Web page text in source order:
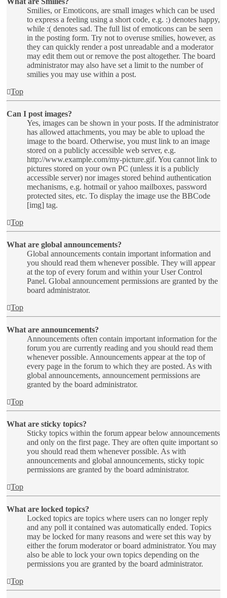
Smilies, or Emoticons, are small images which can be used
to express a feeling using a short code, e.g. :) denotes happy,
while :( denotes sad. The full list of emoticons can be seen
in the posting form. Try not to overuse smilies, however, as
they can quickly render a post unreadable and a moderator
may edit them out or remove the post altogether. The board
administrator may also have set a limit to the number of
smilies you may use within a post.
Top
Can I post images?
Yes, images can be shown in your posts. If the administrator
has allowed attachments, you may be able to upload the
image to the board. Otherwise, you must link to an image
stored on a publicly accessible web server, e.g.
http://www.example.com/my-picture.gif. You cannot link to
pictures stored on your own PC (unless it is a publicly
accessible server) nor images stored behind authentication
mechanisms, e.g. hotmail or yahoo mailboxes, password
protected sites, etc. To display the image use the BBCode
[img] tag.
Top
What are global announcements?
Global announcements contain important information and
you should read them whenever possible. They will appear
at the top of every forum and within your User Control
Panel. Global announcement permissions are granted by the
board administrator.
Top
What are announcements?
Announcements often contain important information for the
forum you are currently reading and you should read them
whenever possible. Announcements appear at the top of
every page in the forum to which they are posted. As with
global announcements, announcement permissions are
granted by the board administrator.
Top
What are sticky topics?
Sticky topics within the forum appear below announcements
and only on the first page. They are often quite important so
you should read them whenever possible. As with
announcements and global announcements, sticky topic
permissions are granted by the board administrator.
Top
What are locked topics?
Locked topics are topics where users can no longer reply
and any poll it contained was automatically ended. Topics
may be locked for many reasons and were set this way by
either the forum moderator or board administrator. You may
also be able to lock your own topics depending on the
permissions you are granted by the board administrator.
Top